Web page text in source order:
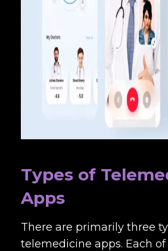
Types of
Apps
There are primarily three
telemedicine apps. Each